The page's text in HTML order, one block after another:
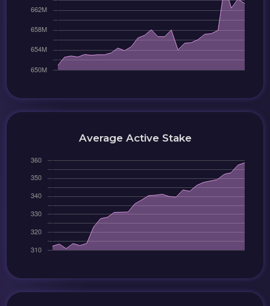
Average Active Stake